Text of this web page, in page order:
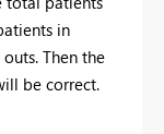
in
Then the
be correct.